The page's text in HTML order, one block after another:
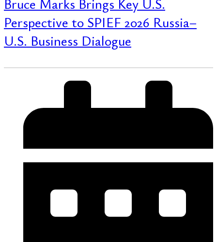
Perspective to SPIEF 2026 Russia–
U.S. Business Dialogue